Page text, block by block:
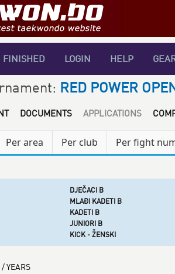
FINISHED LOGIN HELP
RED POWER
DOCUMENTS APPLICATIONS
Per area Per club Per fight
DJEČACI B
MLAĐI KADETI B
KADETI B
JUNIORI B
KICK - ŽENSKI
YEARS